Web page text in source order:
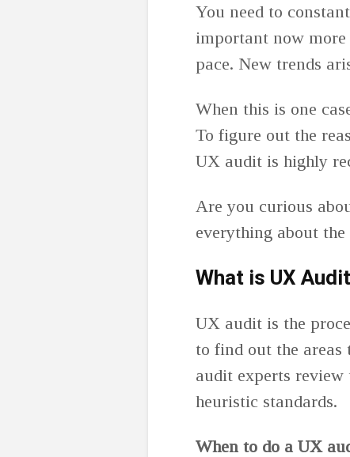
You need to
important now
pace. New trends
When this is one
To figure out the
UX audit is highly
Are you curious
everything about
What is UX
UX audit is the
to find out the areas
audit experts review
heuristic standards.
When to do a UX